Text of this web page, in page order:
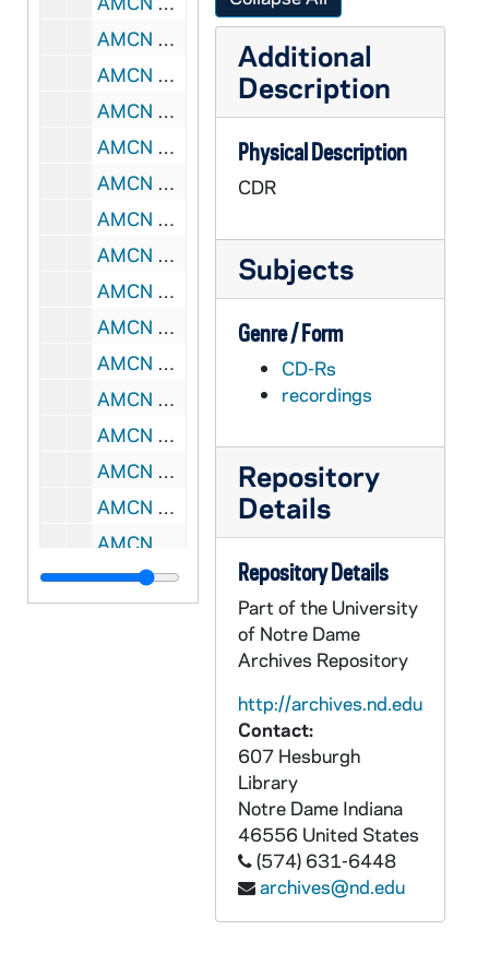
AMCN 80581-80583-DVDR: Romanus Cessario, OP - Elements of Moral Theology Lecture [Universitas Internationalis Catholica], 2005
AMCN 80584-80589-CDR: John Hittinger - Political Philosophy Lecture [Universitas Internationalis Catholica], 2005
AMCN 80590-CDR: John Hittinger - Political Philosophy Lecture [MP3, Universitas Internationalis Catholica], 2005
AMCN 80591-80593-DVDR: John Hittinger - Political Philosophy Lecture [Universitas Internationalis Catholica], 2005
AMCN 80594-80599-CDR: Benedict Ashley, OP - Philosophy for Theologians Lecture [Universitas Internationalis Catholica], 2005
AMCN 80600-CDR: Benedict Ashley, OP - Philosophy for Theologians Lecture [MP3, Universitas Internationalis Catholica], 2005
AMCN 80601-80603-DVDR: Benedict Ashley, OP - Philosophy for Theologians Lecture [Universitas Internationalis Catholica], 2005
AMCN 80604-80609-CDR: William Carroll, Peter Hodgson - Galileo Lecture [Universitas Internationalis Catholica], 2005
AMCN 80610-CDR: William Carroll, Peter Hodgson - Galileo Lecture [MP3, Universitas Internationalis Catholica], 2005
AMCN 80611-80613-DVDR: William Carroll, Peter Hodgson - Galileo Lecture [Universitas Internationalis Catholica], 2005
AMCN 80614-80619-CDR: Kenneth Baker - Theology of the Old Testament Lecture [Universitas Internationalis Catholica], 2005
AMCN 80620-CDR: Kenneth Baker - Theology of the Old Testament Lecture [MP3, Universitas Internationalis Catholica], 2005
AMCN 80621-80623-DVDR: Kenneth Baker - Theology of the Old Testament Lecture [Universitas Internationalis Catholica], 2005
AMCN 80624-80629-CDR: James Turro - The New Testament: The Gospel of St John Lecture [Universitas Internationalis Catholica], 2005
AMCN 80630-CDR: James Turro - The New Testament: The Gospel of St John Lecture [MP3, Universitas Internationalis Catholica], 2005
AMCN 80631-80633-DVDR: James Turro - The New Testament: The Gospel of St John Lecture [Universitas Internationalis Catholica], 2005
Additional
Description
Physical Description
CDR
Subjects
Genre / Form
CD-Rs
recordings
Repository
Details
Repository Details
Part of the University
of Notre Dame
Archives Repository
http://archives.nd.edu
Contact:
607 Hesburgh
Library
Notre Dame Indiana
46556 United States
(574) 631-6448
archives@nd.edu